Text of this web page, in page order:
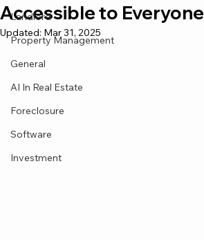
Landlord
Property Management
General
AI In Real Estate
Foreclosure
Software
Investment
Accessible to Everyone
Updated: Mar 31, 2025